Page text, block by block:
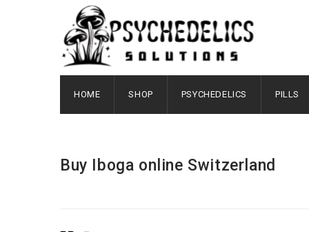
HOME SHOP PSYCHEDELICS PILLS
Buy Iboga online Switzerland